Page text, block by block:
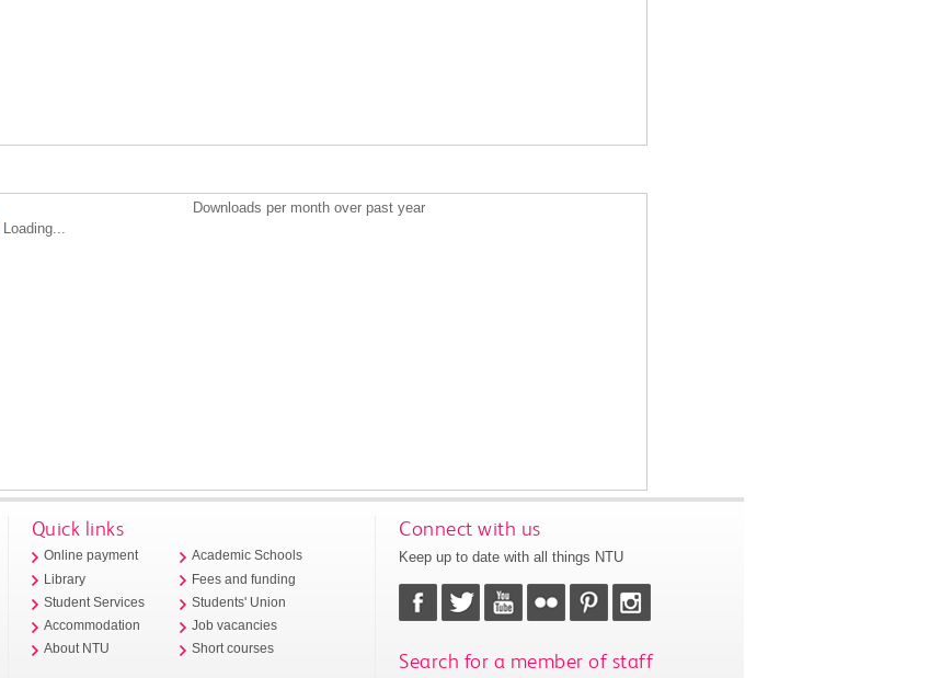
Downloads per month over past year
Loading...
Quick links
Online payment
Library
Student Services
Accommodation
About NTU
Academic Schools
Fees and funding
Students' Union
Job vacancies
Short courses
Connect with us
Keep up to date with all things NTU
Search for a member of staff